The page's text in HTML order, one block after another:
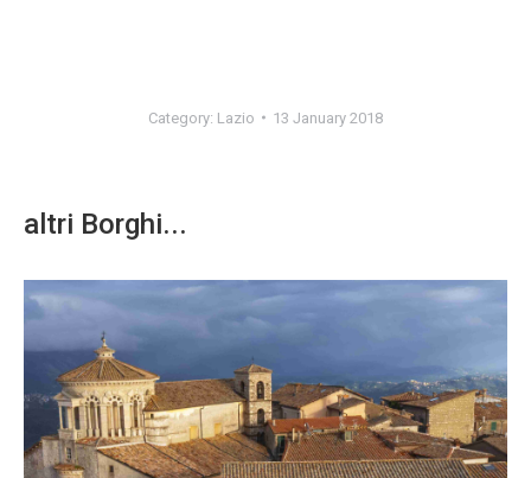
Category: Lazio 13 January 2018
altri Borghi...